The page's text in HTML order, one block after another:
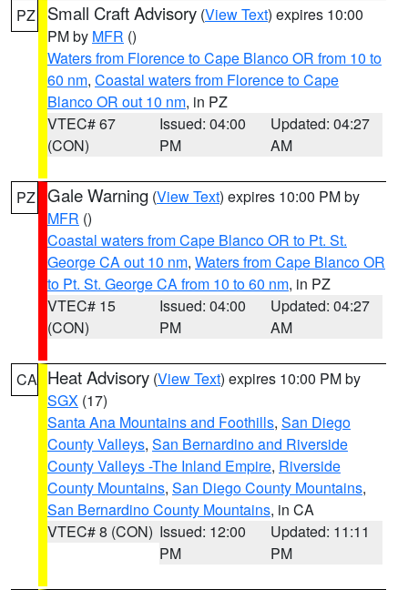
PZ Small Craft Advisory (View Text) expires 10:00
PM by MFR ()
Waters from Florence to Cape Blanco OR from 10 to
60 nm, Coastal waters from Florence to Cape
Blanco OR out 10 nm, in PZ
VTEC# 67
(CON)
Issued: 04:00
PM
Updated: 04:27
AM
PZ Gale Warning (View Text) expires 10:00 PM by
MFR ()
Coastal waters from Cape Blanco OR to Pt. St.
George CA out 10 nm, Waters from Cape Blanco OR
to Pt. St. George CA from 10 to 60 nm, in PZ
VTEC# 15
(CON)
Issued: 04:00
PM
Updated: 04:27
AM
CA Heat Advisory (View Text) expires 10:00 PM by
SGX (17)
Santa Ana Mountains and Foothills, San Diego
County Valleys, San Bernardino and Riverside
County Valleys -The Inland Empire, Riverside
County Mountains, San Diego County Mountains,
San Bernardino County Mountains, in CA
VTEC# 8 (CON) Issued: 12:00
PM
Updated: 11:11
PM